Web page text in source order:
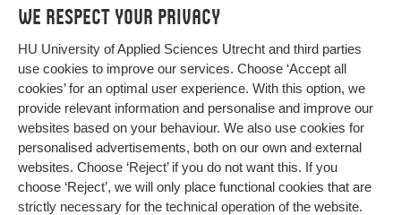
We respect your privacy
HU University of Applied Sciences Utrecht and third parties
use cookies to improve our services. Choose ‘Accept all
cookies’ for an optimal user experience. With this option, we
provide relevant information and personalise and improve our
websites based on your behaviour. We also use cookies for
personalised advertisements, both on our own and external
websites. Choose ‘Reject’ if you do not want this. If you
choose ‘Reject’, we will only place functional cookies that are
strictly necessary for the technical operation of the website.
Programmes
Study at HU
About HU
Contact
Newsletter
Programmes
Bachelor
Exchange
Master
All programmes
More HU Sites
HU NL
HU Research
HU Collaboration
HU Library
Impact your future